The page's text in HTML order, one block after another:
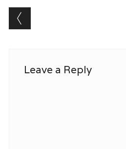
Post navigation
Leave a Reply